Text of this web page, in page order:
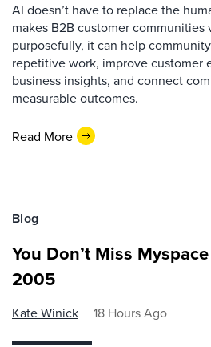
AI doesn’t have to replace the
makes B2B customer communities
purposefully, it can help
repetitive work, improve customer
business insights, and connect
measurable outcomes.
Read More
Blog
You Don’t Miss
2005
Kate Winick 18 Hours Ago